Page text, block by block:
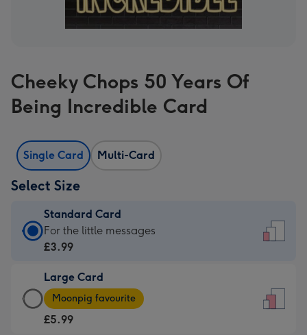
Cheeky Chops 50 Years Of
Being Incredible Card
Single Card Multi-Card
Select Size
Standard Card
Standard
Card
£3.99
-
For
For the little messages
£3.99
Large Card
Large
Card
-
Moonpig favourite
£5.99